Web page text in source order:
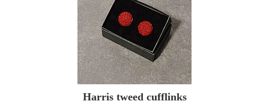
Harris tweed cufflinks